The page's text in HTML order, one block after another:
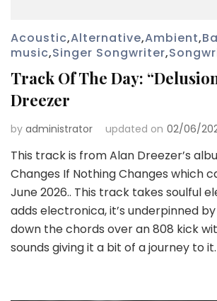
Acoustic,Alternative,Ambient,
music,Singer Songwriter,
Track Of The Day:
Dreezer
by administrator updated on 02/06/
This track is from Alan Dreezer’s
Changes If Nothing Changes which
June 2026.. This track takes soulful
adds electronica, it’s underpinned
down the chords over an 808 kick
sounds giving it a bit of a journey to it.